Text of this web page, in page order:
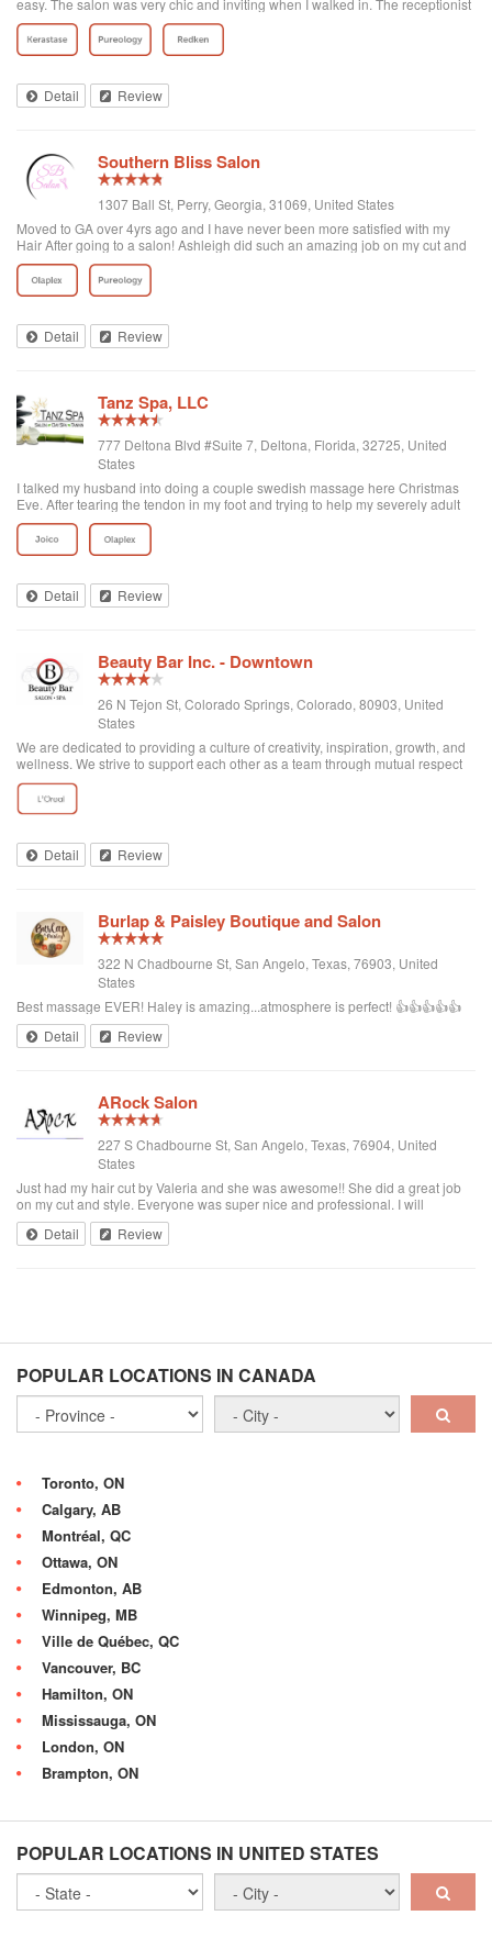
easy. The salon was very chic and inviting when I walked in. The receptionist
was pleasant and helpful. I didn't have to wait at all. My stylist, Rayna, was
just a delight! She listened to what I wanted, looked at my example pictures
and then told me the best way to achieve my ultimate goal. The shampoo, cut
engaging! I've already booked my next visit!
Detail Review
Southern Bliss Salon
1307 Ball St, Perry, Georgia, 31069, United States
Moved to GA over 4yrs ago and I have never been more satisfied with my
Hair After going to a salon! Ashleigh did such an amazing job on my cut and
color, I look forward to my weekly wash and style appointments ☺️
Detail Review
Tanz Spa, LLC
777 Deltona Blvd #Suite 7, Deltona, Florida, 32725, United
States
I talked my husband into doing a couple swedish massage here Christmas
Eve. After tearing the tendon in my foot and trying to help my severely adult
autistic son understand why I've been down for so long, well, It's been
extremely difficult. But,Thanks to the owner, Annette and her massage
therapists, Taylor who gave me an Incredible massage and Brandy who
Rejuvenated!" Holiday Hugs to the three of them 😊 We will definitely be
coming bk. Matter of fact, I Already bought another couple session for us ❤️
Detail Review
Beauty Bar Inc. - Downtown
26 N Tejon St, Colorado Springs, Colorado, 80903, United
States
We are dedicated to providing a culture of creativity, inspiration, growth, and
wellness. We strive to support each other as a team through mutual respect
and kindness. We hold ourselves accountable for exceeding our client’s
expectations a...
Detail Review
Burlap & Paisley Boutique and Salon
322 N Chadbourne St, San Angelo, Texas, 76903, United
States
Best massage EVER! Haley is amazing...atmosphere is perfect! 👍👍👍👍👍
Detail
Review
ARock Salon
227 S Chadbourne St, San Angelo, Texas, 76904, United
States
Just had my hair cut by Valeria and she was awesome!! She did a great job
on my cut and style. Everyone was super nice and professional. I will
definitely be going back and recommending Val to others!!!!
Detail Review
POPULAR LOCATIONS IN CANADA
Toronto, ON
Calgary, AB
Montréal, QC
Ottawa, ON
Edmonton, AB
Winnipeg, MB
Ville de Québec, QC
Vancouver, BC
Hamilton, ON
Mississauga, ON
London, ON
Brampton, ON
POPULAR LOCATIONS IN UNITED STATES